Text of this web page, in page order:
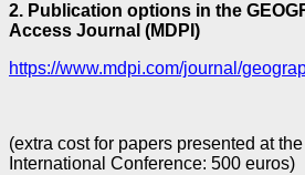
2. Publication options in the
Access Journal (MDPI)
https://www.mdpi.com/journal/
(extra cost for papers presented at
International Conference: 500 euros)